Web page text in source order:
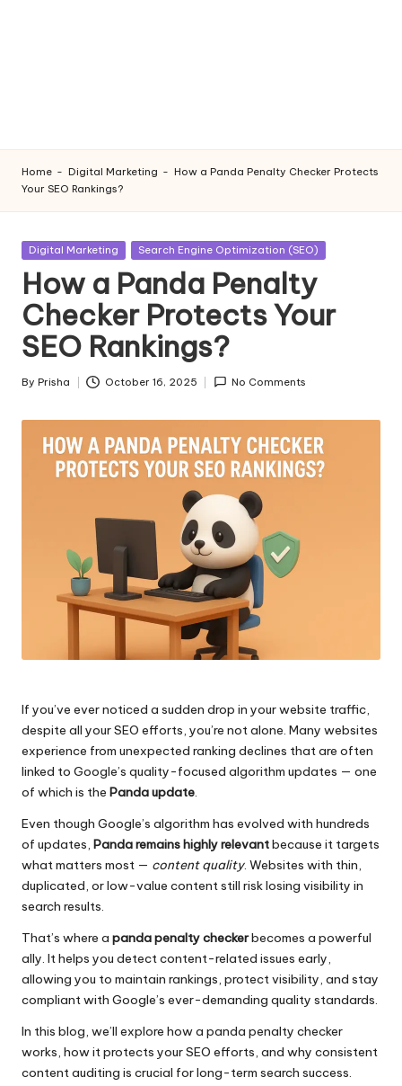
Home - Digital Marketing - How a Panda Penalty Checker Protects
Your SEO Rankings?
Posted
Digital Marketing Search Engine Optimization (SEO)
How a Panda Penalty
Checker Protects Your
SEO Rankings?
Posted
By Prisha October 16, 2025 No Comments
If you’ve ever noticed a sudden drop in your website traffic,
despite all your SEO efforts, you’re not alone. Many websites
experience from unexpected ranking declines that are often
linked to Google’s quality-focused algorithm updates — one
of which is the Panda update.
Even though Google’s algorithm has evolved with hundreds
of updates, Panda remains highly relevantbecause it targets
what matters most — content quality. Websites with thin,
duplicated, or low-value content still risk losing visibility in
search results.
That’s where a panda penalty checkerbecomes a powerful
ally. It helps you detect content-related issues early,
allowing you to maintain rankings, protect visibility, and stay
compliant with Google’s ever-demanding quality standards.
In this blog, we’ll explore how a panda penalty checker
works, how it protects your SEO efforts, and why consistent
content auditing is crucial for long-term search success.